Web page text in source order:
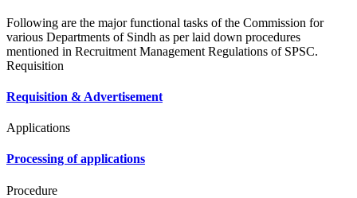
Following are the major functional tasks of the Commission for
various Departments of Sindh as per laid down procedures
mentioned in Recruitment Management Regulations of SPSC.
Requisition
Requisition & Advertisement
Applications
Processing of applications
Procedure